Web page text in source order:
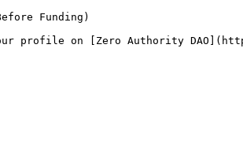
Funding)
profile on [Zero Authority